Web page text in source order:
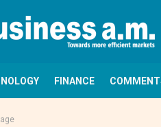
FINANCE